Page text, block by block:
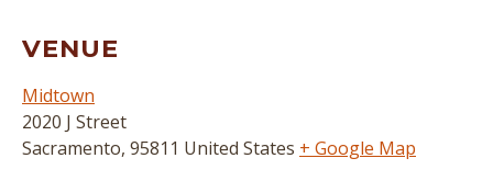
VENUE
Midtown
2020 J Street
Sacramento, 95811 United States + Google Map